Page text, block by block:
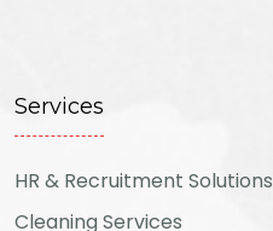
Services
HR & Recruitment Solutions
Cleaning Services